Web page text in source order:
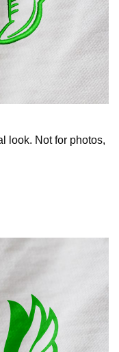
look. Not for photos,